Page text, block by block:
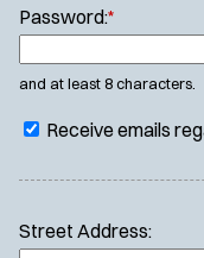
Password:*
and at least 8 characters.
Receive emails
Street Address: